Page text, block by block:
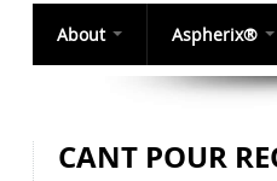
About Aspherix®
CANT POUR